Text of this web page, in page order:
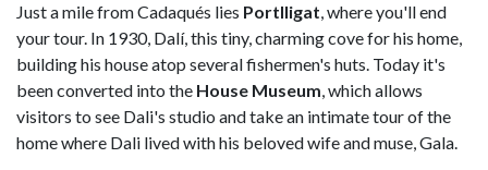
Just a mile from Cadaqués lies Portlligat, where you'll end
your tour. In 1930, Dalí, this tiny, charming cove for his home,
building his house atop several fishermen's huts. Today it's
been converted into the House Museum, which allows
visitors to see Dali's studio and take an intimate tour of the
home where Dali lived with his beloved wife and muse, Gala.